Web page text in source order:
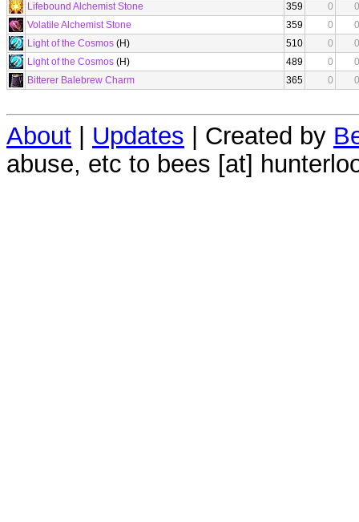
Lifebound Alchemist Stone
359 0
0
Volatile Alchemist Stone
359 0
0
Light of the Cosmos (H) 510 0
0
Light of the Cosmos (H) 489 0
0
Bitterer Balebrew Charm
365 0 0
About | Updates | Created by
abuse, etc to bees [at]